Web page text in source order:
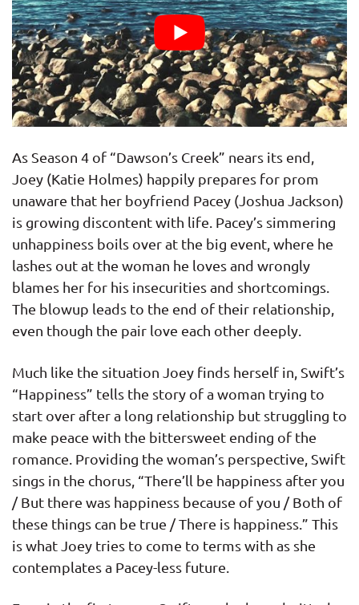
As Season 4 of “Dawson’s Creek” nears its end,
Joey (Katie Holmes) happily prepares for prom
unaware that her boyfriend Pacey (Joshua Jackson)
is growing discontent with life. Pacey’s simmering
unhappiness boils over at the big event, where he
lashes out at the woman he loves and wrongly
blames her for his insecurities and shortcomings.
The blowup leads to the end of their relationship,
even though the pair love each other deeply.
Much like the situation Joey finds herself in, Swift’s
“Happiness” tells the story of a woman trying to
start over after a long relationship but struggling to
make peace with the bittersweet ending of the
romance. Providing the woman’s perspective, Swift
sings in the chorus, “There’ll be happiness after you
/ But there was happiness because of you / Both of
these things can be true / There is happiness.” This
is what Joey tries to come to terms with as she
contemplates a Pacey-less future.